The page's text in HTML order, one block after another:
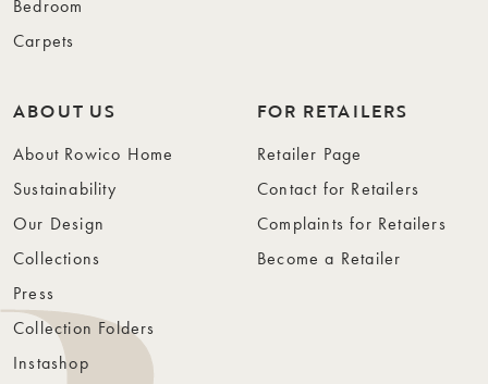
Bedroom
Carpets
ABOUT US
About Rowico Home
Sustainability
Our Design
Collections
Press
Collection Folders
Instashop
FOR RETAILERS
Retailer Page
Contact for Retailers
Complaints for Retailers
Become a Retailer